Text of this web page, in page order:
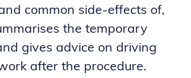
common side-effects of,
the temporary
gives advice on driving
after the procedure.